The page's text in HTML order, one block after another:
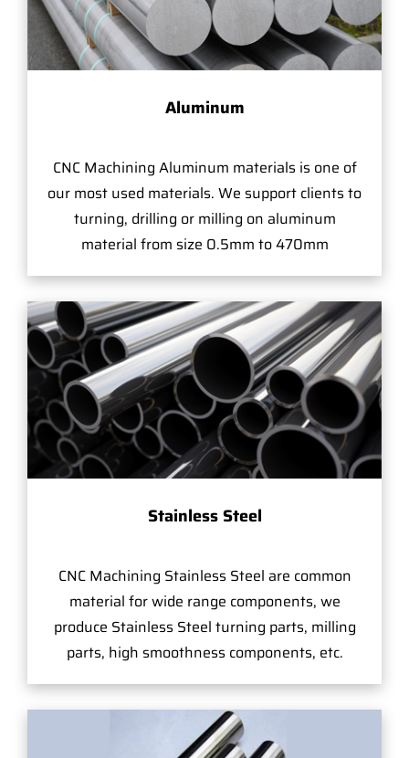
Aluminum
CNC Machining Aluminum materials is one of
our most used materials. We support clients to
turning, drilling or milling on aluminum
material from size 0.5mm to 470mm
Stainless Steel
CNC Machining Stainless Steel are common
material for wide range components, we
produce Stainless Steel turning parts, milling
parts, high smoothness components, etc.